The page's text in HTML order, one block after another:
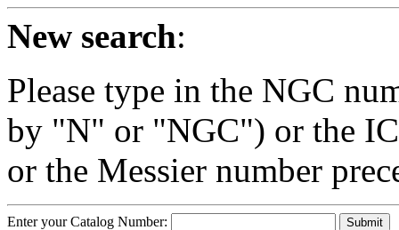
New search:
Please type in the NGC
by "N" or "NGC") or the
or the Messier number
Enter your Catalog Number: